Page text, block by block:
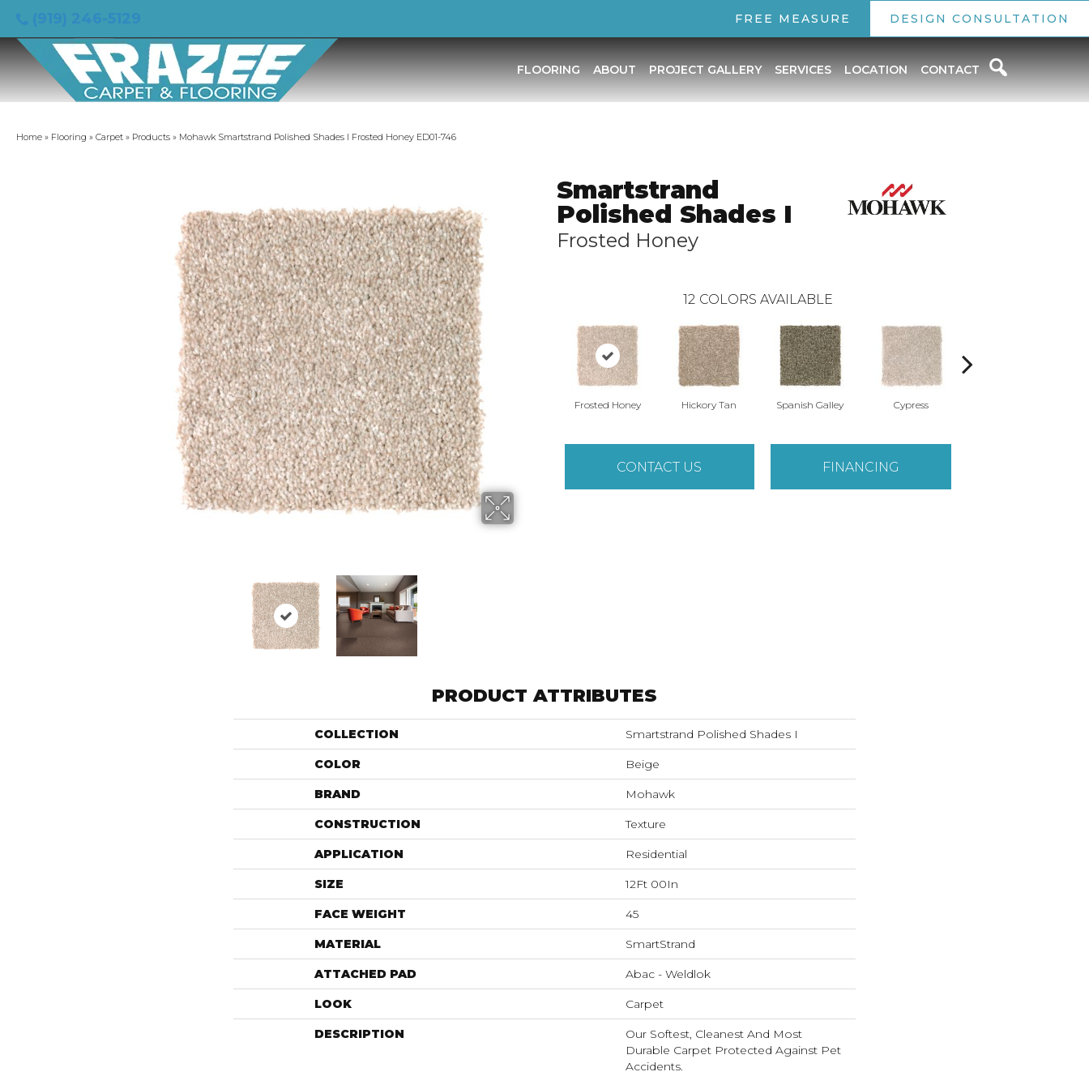
FREE MEASURE DESIGN CONSULTATION
FLOORING ABOUT PROJECT GALLERY SERVICES LOCATION CONTACT
Home » Flooring » Carpet » Products » Mohawk Smartstrand Polished Shades I Frosted Honey ED01-746
Smartstrand
Polished Shades I
Frosted Honey
12 COLORS AVAILABLE
Frosted Honey Hickory Tan Spanish Galley Cypress
CONTACT US FINANCING
PRODUCT ATTRIBUTES
COLLECTION Smartstrand Polished Shades I
COLOR Beige
BRAND Mohawk
CONSTRUCTION Texture
APPLICATION Residential
SIZE 12Ft 00In
FACE WEIGHT 45
MATERIAL SmartStrand
ATTACHED PAD Abac - Weldlok
LOOK Carpet
DESCRIPTION
Our Softest, Cleanest And Most
Durable Carpet Protected Against Pet
Accidents.